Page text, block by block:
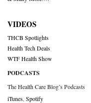
VIDEOS
THCB Spotlights
Health Tech Deals
WTF Health Show
PODCASTS
The Health Care Blog’s Podcasts
iTunes Spotify